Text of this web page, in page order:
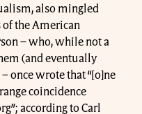
also mingled
the American
– who, while not a
(and eventually
once wrote that “[o]ne
coincidence
according to Carl